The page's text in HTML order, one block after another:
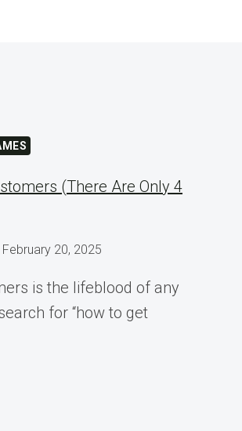
(There Are Only 4
February 20, 2025
is the lifeblood of any
for “how to get